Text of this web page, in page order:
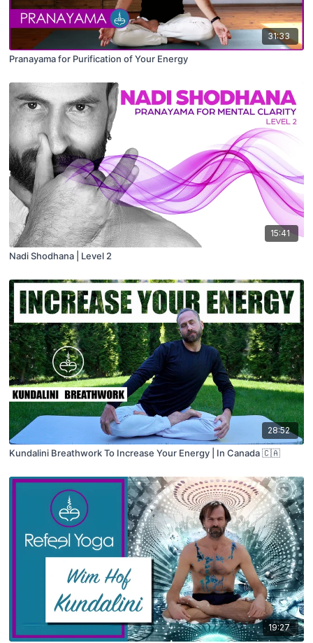
31:33
Pranayama for Purification of Your Energy
15:41
Nadi Shodhana | Level 2
28:52
Kundalini Breathwork To Increase Your Energy | In Canada 🇨🇦
19:27